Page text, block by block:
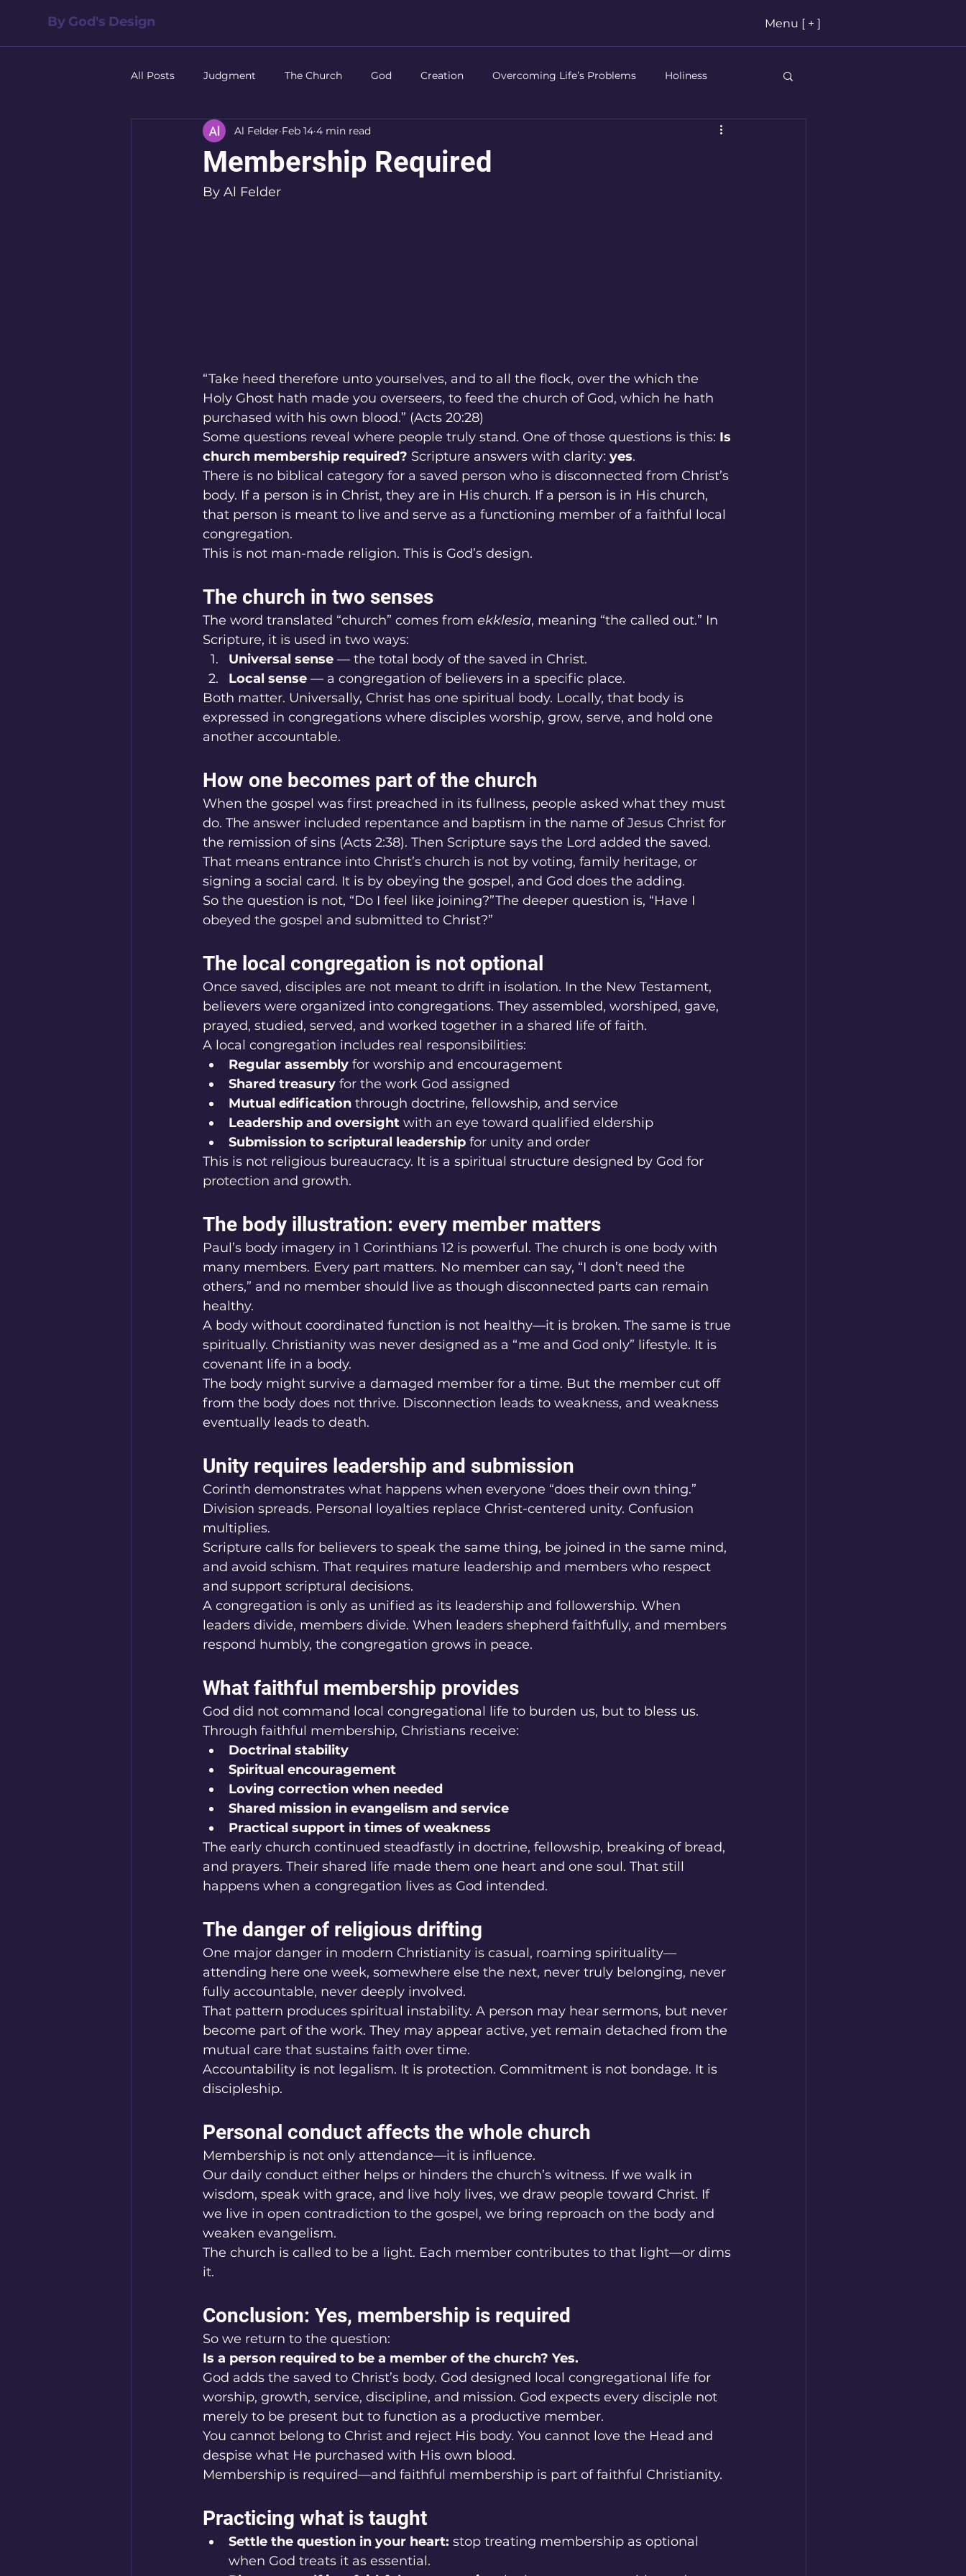
By God's Design Menu [ + ]
All Posts Judgment The Church God Creation Overcoming Life’s Problems Holiness
Salvation The Family Life of Christ
Leadership Forgiveness
Membership Required
Al Felder Feb 14 4 min read
By Al Felder
“Take heed therefore unto yourselves, and to all the flock, over the which the
Holy Ghost hath made you overseers, to feed the church of God, which he hath
purchased with his own blood.” (Acts 20:28)
Some questions reveal where people truly stand. One of those questions is this: Is
church membership required? Scripture answers with clarity: yes.
There is no biblical category for a saved person who is disconnected from Christ’s
body. If a person is in Christ, they are in His church. If a person is in His church,
that person is meant to live and serve as a functioning member of a faithful local
congregation.
This is not man-made religion. This is God’s design.
The church in two senses
The word translated “church” comes from ekklesia, meaning “the called out.” In
Scripture, it is used in two ways:
Universal sense — the total body of the saved in Christ.
Local sense — a congregation of believers in a specific place.
Both matter. Universally, Christ has one spiritual body. Locally, that body is
expressed in congregations where disciples worship, grow, serve, and hold one
another accountable.
How one becomes part of the church
When the gospel was first preached in its fullness, people asked what they must
do. The answer included repentance and baptism in the name of Jesus Christ for
the remission of sins (Acts 2:38). Then Scripture says the Lord added the saved.
That means entrance into Christ’s church is not by voting, family heritage, or
signing a social card. It is by obeying the gospel, and God does the adding.
So the question is not, “Do I feel like joining?”The deeper question is, “Have I
obeyed the gospel and submitted to Christ?”
The local congregation is not optional
Once saved, disciples are not meant to drift in isolation. In the New Testament,
believers were organized into congregations. They assembled, worshiped, gave,
prayed, studied, served, and worked together in a shared life of faith.
A local congregation includes real responsibilities:
Regular assembly for worship and encouragement
Shared treasury for the work God assigned
Mutual edification through doctrine, fellowship, and service
Leadership and oversight with an eye toward qualified eldership
Submission to scriptural leadership for unity and order
This is not religious bureaucracy. It is a spiritual structure designed by God for
protection and growth.
The body illustration: every member matters
Paul’s body imagery in 1 Corinthians 12 is powerful. The church is one body with
many members. Every part matters. No member can say, “I don’t need the
others,” and no member should live as though disconnected parts can remain
healthy.
A body without coordinated function is not healthy—it is broken. The same is true
spiritually. Christianity was never designed as a “me and God only” lifestyle. It is
covenant life in a body.
The body might survive a damaged member for a time. But the member cut off
from the body does not thrive. Disconnection leads to weakness, and weakness
eventually leads to death.
Unity requires leadership and submission
Corinth demonstrates what happens when everyone “does their own thing.”
Division spreads. Personal loyalties replace Christ-centered unity. Confusion
multiplies.
Scripture calls for believers to speak the same thing, be joined in the same mind,
and avoid schism. That requires mature leadership and members who respect
and support scriptural decisions.
A congregation is only as unified as its leadership and followership. When
leaders divide, members divide. When leaders shepherd faithfully, and members
respond humbly, the congregation grows in peace.
What faithful membership provides
God did not command local congregational life to burden us, but to bless us.
Through faithful membership, Christians receive:
Doctrinal stability
Spiritual encouragement
Loving correction when needed
Shared mission in evangelism and service
Practical support in times of weakness
The early church continued steadfastly in doctrine, fellowship, breaking of bread,
and prayers. Their shared life made them one heart and one soul. That still
happens when a congregation lives as God intended.
The danger of religious drifting
One major danger in modern Christianity is casual, roaming spirituality—
attending here one week, somewhere else the next, never truly belonging, never
fully accountable, never deeply involved.
That pattern produces spiritual instability. A person may hear sermons, but never
become part of the work. They may appear active, yet remain detached from the
mutual care that sustains faith over time.
Accountability is not legalism. It is protection. Commitment is not bondage. It is
discipleship.
Personal conduct affects the whole church
Membership is not only attendance—it is influence.
Our daily conduct either helps or hinders the church’s witness. If we walk in
wisdom, speak with grace, and live holy lives, we draw people toward Christ. If
we live in open contradiction to the gospel, we bring reproach on the body and
weaken evangelism.
The church is called to be a light. Each member contributes to that light—or dims
it.
Conclusion: Yes, membership is required
So we return to the question:
Is a person required to be a member of the church? Yes.
God adds the saved to Christ’s body. God designed local congregational life for
worship, growth, service, discipline, and mission. God expects every disciple not
merely to be present but to function as a productive member.
You cannot belong to Christ and reject His body. You cannot love the Head and
despise what He purchased with His own blood.
Membership is required—and faithful membership is part of faithful Christianity.
Practicing what is taught
Settle the question in your heart: stop treating membership as optional
when God treats it as essential.